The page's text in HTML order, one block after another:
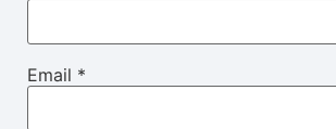
Email *